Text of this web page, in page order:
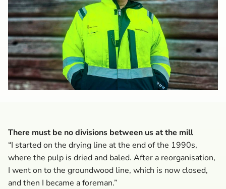
There must be no divisions between us at the mill
“I started on the drying line at the end of the 1990s,
where the pulp is dried and baled. After a reorganisation,
I went on to the groundwood line, which is now closed,
and then I became a foreman.”